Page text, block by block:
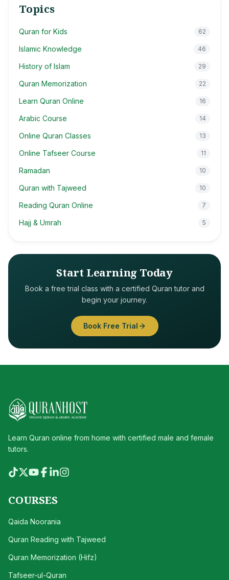
Topics
Quran for Kids 62
Islamic Knowledge 46
History of Islam 29
Quran Memorization 22
Learn Quran Online 16
Arabic Course 14
Online Quran Classes 13
Online Tafseer Course 11
Ramadan 10
Quran with Tajweed 10
Reading Quran Online 7
Hajj & Umrah 5
Start Learning Today
Book a free trial class with a certified Quran tutor and
begin your journey.
Book Free Trial
Learn Quran online from home with certified male and female
tutors.
COURSES
Qaida Noorania
Quran Reading with Tajweed
Quran Memorization (Hifz)
Tafseer-ul-Quran